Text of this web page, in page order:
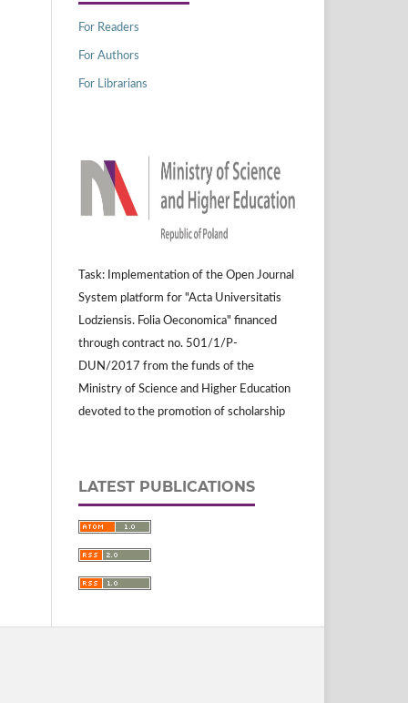
For Readers
For Authors
For Librarians
Task: Implementation of the Open Journal
System platform for "Acta Universitatis
Lodziensis. Folia Oeconomica" financed
through contract no. 501/1/P-
DUN/2017 from the funds of the
Ministry of Science and Higher Education
devoted to the promotion of scholarship
LATEST PUBLICATIONS